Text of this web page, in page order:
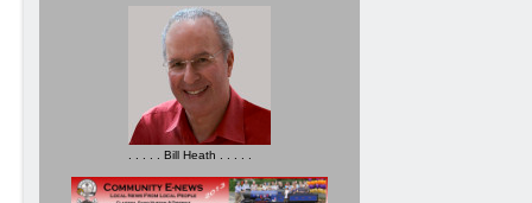
. . . . . Bill Heath . . . . .